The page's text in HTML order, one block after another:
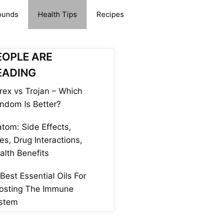
Health Tips Recipes
ARE
vs Trojan – Which
Is Better?
Side Effects,
Drug Interactions,
Benefits
Essential Oils For
The Immune